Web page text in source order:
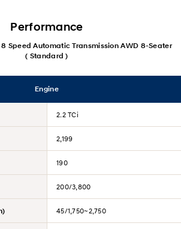
Performance
Speed Automatic Transmission AWD 8-Seater
( Standard )
Engine
2.2 TCi
2,199
190
200/3,800
45/1,750~2,750